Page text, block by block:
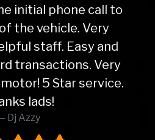
initial phone call to
the vehicle. Very
staff. Easy and
transactions. Very
5 Star service.
lads!
Dj Azzy